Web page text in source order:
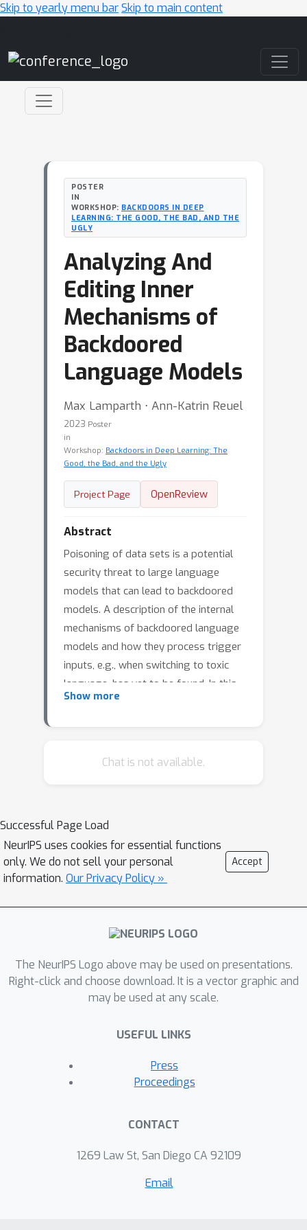
Skip to yearly menu barSkip to main content
POSTER
IN
WORKSHOP: BACKDOORS IN DEEP
LEARNING: THE GOOD, THE BAD, AND THE
UGLY
Analyzing And
Editing Inner
Mechanisms of
Backdoored
Language Models
Max Lamparth ⋅ Ann-Katrin Reuel
2023 Poster
in
Workshop: Backdoors in Deep Learning: The
Good, the Bad, and the Ugly
Project Page OpenReview
Abstract
Poisoning of data sets is a potential
security threat to large language
models that can lead to backdoored
models. A description of the internal
mechanisms of backdoored language
models and how they process trigger
inputs, e.g., when switching to toxic
language, has yet to be found. In this
work, we study the internal
determine early-layer MLP modules as
this knowledge to remove, insert, and
modify backdoor mechanisms with
engineered replacements that reduce
the MLP module outputs to essentials
for the backdoor mechanism. To this
end, we introduce PCP ablation, where
low-rank matrices based on the
principal components of their
activations. We demonstrate our
backdoored large, and non-
show that we can improve the
backdoor robustness of large
constraining individual modules during
data sets.Trigger warning: Offensive
Show more
Chat is not available.
Successful Page Load
NeurIPS uses cookies for essential functions
only. We do not sell your personal
information. Our Privacy Policy »
Accept
The NeurIPS Logo above may be used on presentations.
Right-click and choose download. It is a vector graphic and
may be used at any scale.
USEFUL LINKS
Press
Proceedings
CONTACT
1269 Law St, San Diego CA 92109
Email